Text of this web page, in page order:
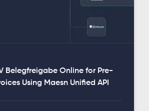
Belegfreigabe Online for Pre-
Using Maesn Unified API